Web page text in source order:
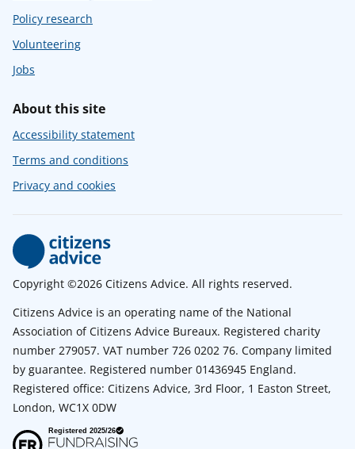
Policy research
Volunteering
Jobs
About this site
Accessibility statement
Terms and conditions
Privacy and cookies
Copyright ©2026 Citizens Advice. All rights reserved.
Citizens Advice is an operating name of the National
Association of Citizens Advice Bureaux. Registered charity
number 279057. VAT number 726 0202 76. Company limited
by guarantee. Registered number 01436945 England.
Registered office: Citizens Advice, 3rd Floor, 1 Easton Street,
London, WC1X 0DW